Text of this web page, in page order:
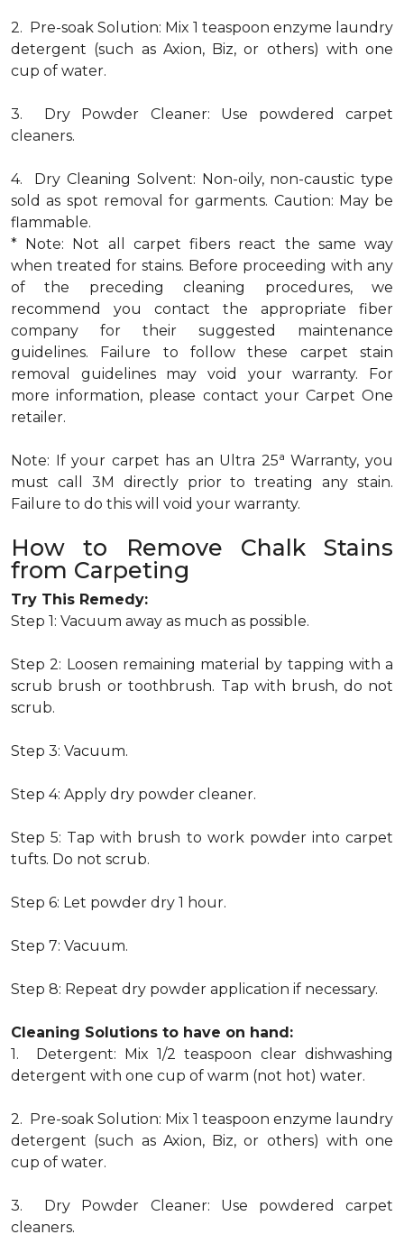
2. Pre-soak Solution: Mix 1 teaspoon enzyme laundry
detergent (such as Axion, Biz, or others) with one
cup of water.
3. Dry Powder Cleaner: Use powdered carpet
cleaners.
4. Dry Cleaning Solvent: Non-oily, non-caustic type
sold as spot removal for garments. Caution: May be
flammable.
* Note: Not all carpet fibers react the same way
when treated for stains. Before proceeding with any
of the preceding cleaning procedures, we
recommend you contact the appropriate fiber
company for their suggested maintenance
guidelines. Failure to follow these carpet stain
removal guidelines may void your warranty. For
more information, please contact your Carpet One
retailer.
Note: If your carpet has an Ultra 25a Warranty, you
must call 3M directly prior to treating any stain.
Failure to do this will void your warranty.
How to Remove Chalk Stains
from Carpeting
Try This Remedy:
Step 1: Vacuum away as much as possible.
Step 2: Loosen remaining material by tapping with a
scrub brush or toothbrush. Tap with brush, do not
scrub.
Step 3: Vacuum.
Step 4: Apply dry powder cleaner.
Step 5: Tap with brush to work powder into carpet
tufts. Do not scrub.
Step 6: Let powder dry 1 hour.
Step 7: Vacuum.
Step 8: Repeat dry powder application if necessary.
Cleaning Solutions to have on hand:
1. Detergent: Mix 1/2 teaspoon clear dishwashing
detergent with one cup of warm (not hot) water.
2. Pre-soak Solution: Mix 1 teaspoon enzyme laundry
detergent (such as Axion, Biz, or others) with one
cup of water.
3. Dry Powder Cleaner: Use powdered carpet
cleaners.